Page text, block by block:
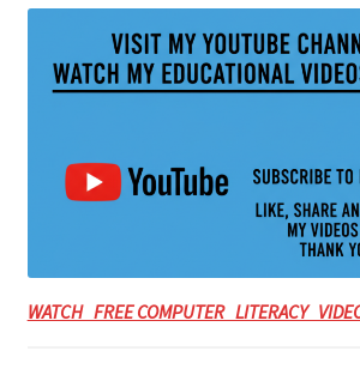
WATCH FREE COMPUTER LITERACY